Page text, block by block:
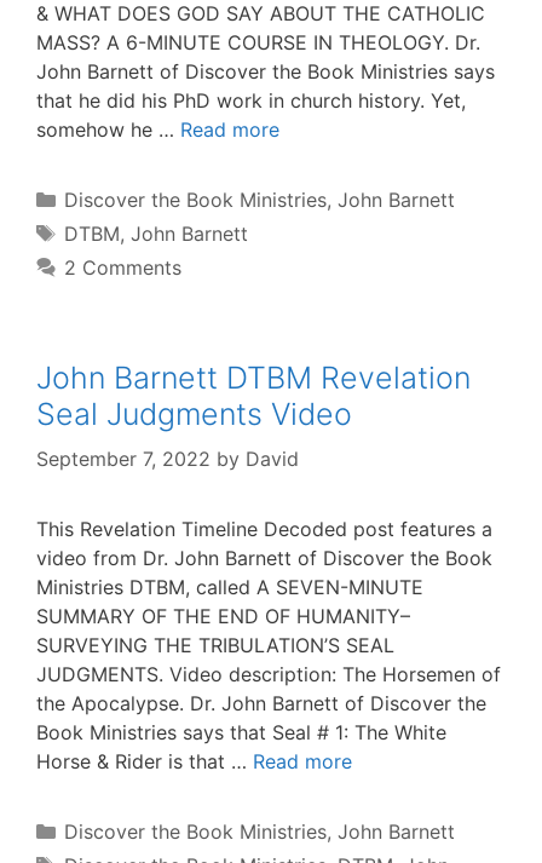
& WHAT DOES GOD SAY ABOUT THE CATHOLIC
MASS? A 6-MINUTE COURSE IN THEOLOGY. Dr.
John Barnett of Discover the Book Ministries says
that he did his PhD work in church history. Yet,
somehow he … Read more
Categories
Discover the Book Ministries, John Barnett
Tags
DTBM, John Barnett
2 Comments
John Barnett DTBM Revelation
Seal Judgments Video
September 7, 2022 by David
This Revelation Timeline Decoded post features a
video from Dr. John Barnett of Discover the Book
Ministries DTBM, called A SEVEN-MINUTE
SUMMARY OF THE END OF HUMANITY–
SURVEYING THE TRIBULATION’S SEAL
JUDGMENTS. Video description: The Horsemen of
the Apocalypse. Dr. John Barnett of Discover the
Book Ministries says that Seal # 1: The White
Horse & Rider is that … Read more
Categories
Discover the Book Ministries, John Barnett